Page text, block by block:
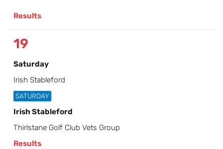
Results
19
Saturday
Irish Stableford
SATURDAY
Irish Stableford
Thirlstane Golf Club Vets Group
Results